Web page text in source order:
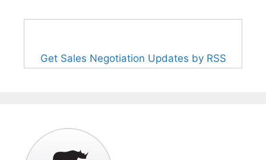
Get Sales Negotiation Updates by RSS